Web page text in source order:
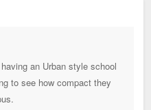
an Urban style school
to see how compact they